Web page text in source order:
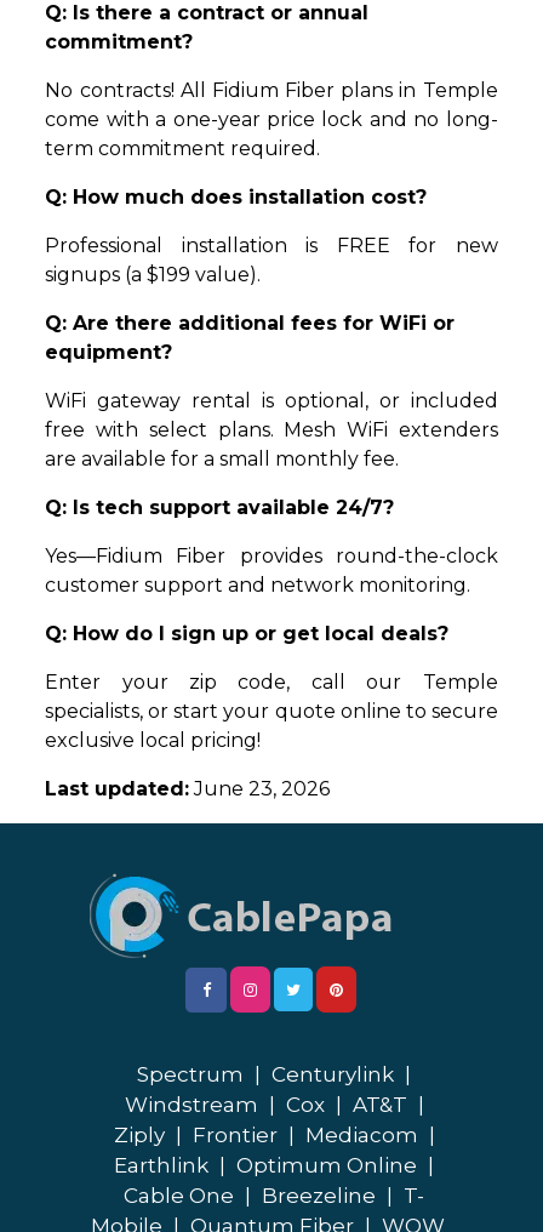
Q: Is there a contract or annual
commitment?
No contracts! All Fidium Fiber plans in Temple
come with a one-year price lock and no long-
term commitment required.
Q: How much does installation cost?
Professional installation is FREE for new
signups (a $199 value).
Q: Are there additional fees for WiFi or
equipment?
WiFi gateway rental is optional, or included
free with select plans. Mesh WiFi extenders
are available for a small monthly fee.
Q: Is tech support available 24/7?
Yes—Fidium Fiber provides round-the-clock
customer support and network monitoring.
Q: How do I sign up or get local deals?
Enter your zip code, call our Temple
specialists, or start your quote online to secure
exclusive local pricing!
Last updated:June 23, 2026
Spectrum Centurylink
Windstream
Cox AT&T
Ziply
Frontier Mediacom
Earthlink
Optimum Online
Cable One
Breezeline
T-
Mobile
Quantum Fiber
WOW